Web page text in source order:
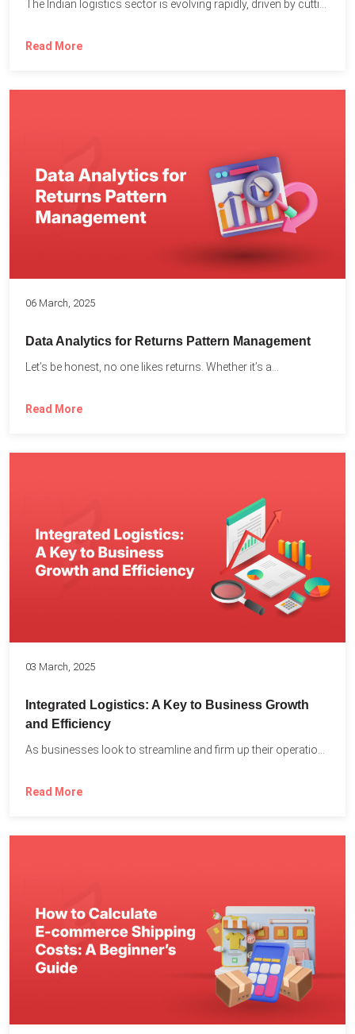
Read More
06 March, 2025
Data Analytics for Returns Pattern Management
Let’s be honest, no one likes returns. Whether it’s a...
Read More
03 March, 2025
Integrated Logistics: A Key to Business Growth
and Efficiency
Read More